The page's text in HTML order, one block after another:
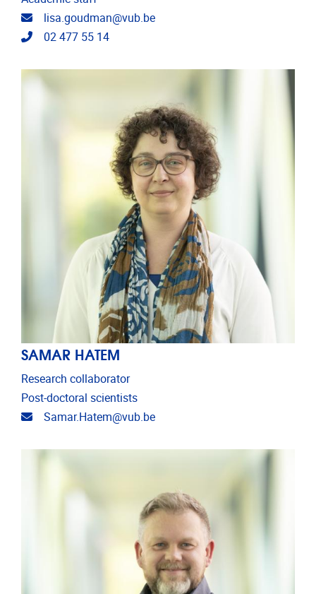
Email address
lisa.goudman@vub.be
Telephone
02 477 55 14
SAMAR HATEM
Research collaborator
Post-doctoral scientists
Email address
Samar.Hatem@vub.be